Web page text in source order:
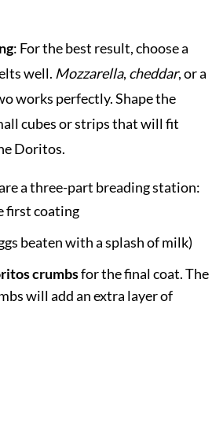
: For the best result, choose a
well. Mozzarella, cheddar, or a
works perfectly. Shape the
cubes or strips that will fit
Doritos.
a three-part breading station:
first coating
beaten with a splash of milk)
crumbsfor the final coat. The
will add an extra layer of